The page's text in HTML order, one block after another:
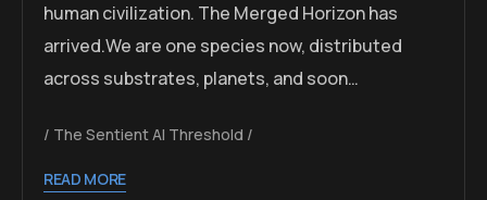
human civilization. The Merged Horizon has
arrived.We are one species now, distributed
across substrates, planets, and soon…
The Sentient AI Threshold
READ MORE